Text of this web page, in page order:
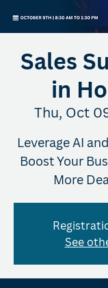
Sales
in
Thu, Oct
Leverage AI
Boost Your
More
See